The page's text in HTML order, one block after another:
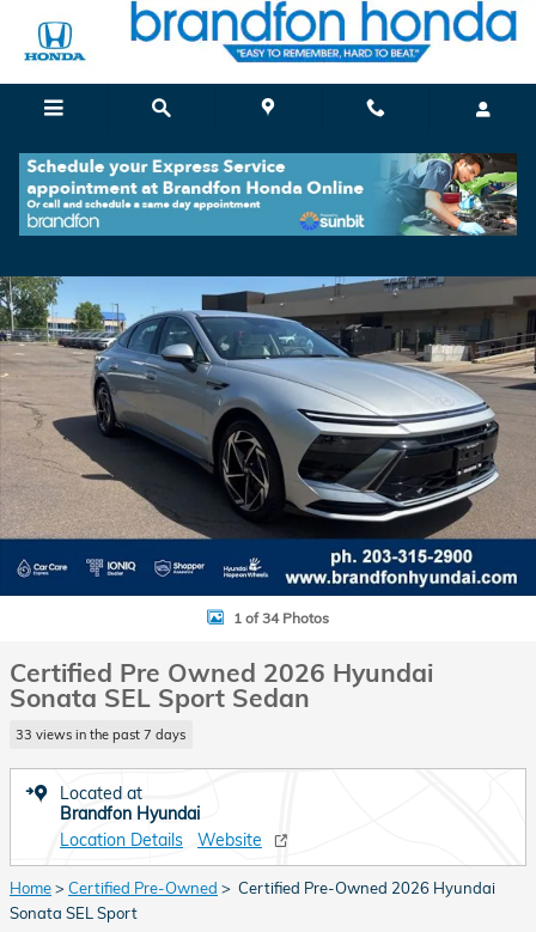
Skip to main content
Certified 2026 Hyundai Sonata SEL Sport Sedan Photo 1 of 34
1 of 34 Photos
Certified Pre Owned 2026 Hyundai
Sonata SEL Sport Sedan
33 views in the past 7 days
Located at
Brandfon Hyundai
Location Details
Website
Home> Certified Pre-Owned > Certified Pre-Owned 2026 Hyundai
Sonata SEL Sport